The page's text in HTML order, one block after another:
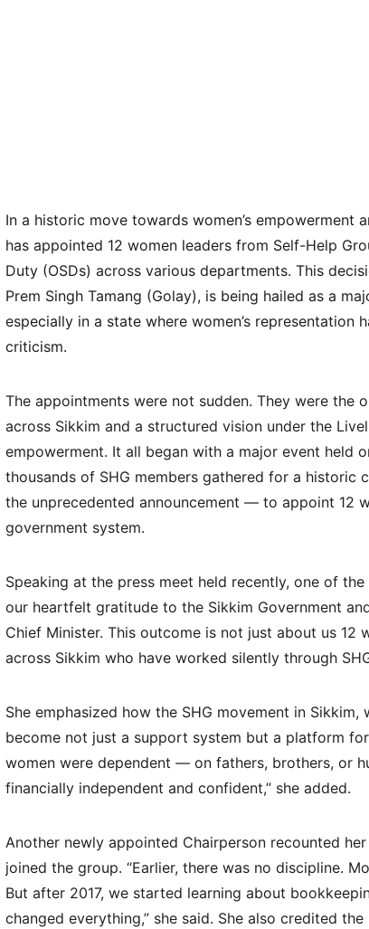
In a historic move towards women’s empowerment
has appointed 12 women leaders from Self-Help
Duty (OSDs) across various departments. This
Prem Singh Tamang (Golay), is being hailed as a
especially in a state where women’s
criticism.
The appointments were not sudden. They were
across Sikkim and a structured vision under the
empowerment. It all began with a major event held
thousands of SHG members gathered for a historic
the unprecedented announcement — to appoint 12
government system.
Speaking at the press meet held recently, one of
our heartfelt gratitude to the Sikkim Government
Chief Minister. This outcome is not just about us
across Sikkim who have worked silently through
She emphasized how the SHG movement in
become not just a support system but a platform
women were dependent — on fathers, brothers, or
financially independent and confident,” she added.
Another newly appointed Chairperson recounted
joined the group. “Earlier, there was no discipline.
But after 2017, we started learning about
changed everything,” she said. She also credited